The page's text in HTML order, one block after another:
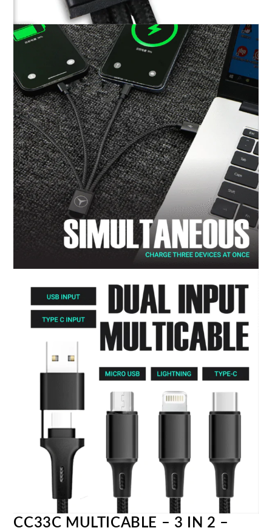
CC33C MULTICABLE – 3 IN 2 –